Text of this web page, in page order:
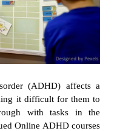
(ADHD) affects a
it difficult for them to
with tasks in the
Online ADHD courses